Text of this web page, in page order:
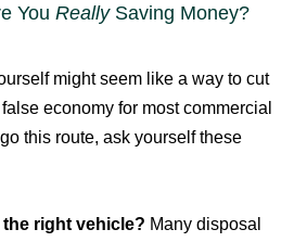
You ReallySaving Money?
might seem like a way to cut
economy for most commercial
this route, ask yourself these
the right vehicle? Many disposal